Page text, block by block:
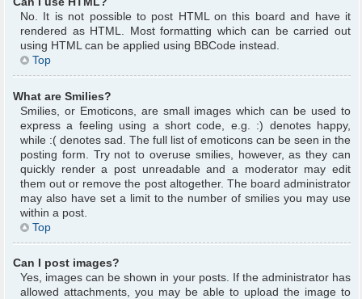
No. It is not possible to post HTML on this board and have it
rendered as HTML. Most formatting which can be carried out
using HTML can be applied using BBCode instead.
Top
What are Smilies?
Smilies, or Emoticons, are small images which can be used to
express a feeling using a short code, e.g. :) denotes happy,
while :( denotes sad. The full list of emoticons can be seen in the
posting form. Try not to overuse smilies, however, as they can
quickly render a post unreadable and a moderator may edit
them out or remove the post altogether. The board administrator
may also have set a limit to the number of smilies you may use
within a post.
Top
Can I post images?
Yes, images can be shown in your posts. If the administrator has
allowed attachments, you may be able to upload the image to